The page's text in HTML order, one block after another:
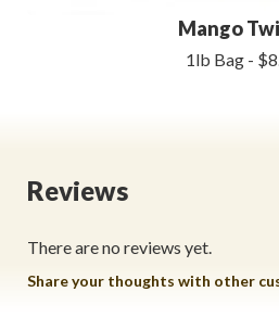
Mango
1lb Bag -
Reviews
There are no reviews yet.
Share your thoughts with other